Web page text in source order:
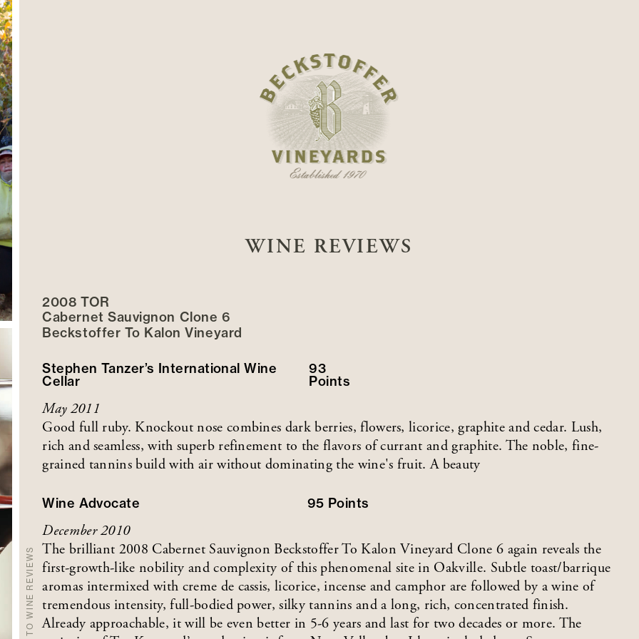
WINE REVIEWS
2008 TOR
Cabernet Sauvignon Clone 6
Beckstoffer To Kalon Vineyard
Stephen Tanzer’s International Wine
Cellar
93
Points
May 2011
Good full ruby. Knockout nose combines dark berries, flowers, licorice, graphite and cedar. Lush,
rich and seamless, with superb refinement to the flavors of currant and graphite. The noble, fine-
grained tannins build with air without dominating the wine's fruit. A beauty
Wine Advocate 95 Points
December 2010
The brilliant 2008 Cabernet Sauvignon Beckstoffer To Kalon Vineyard Clone 6 again reveals the
first-growth-like nobility and complexity of this phenomenal site in Oakville. Subtle toast/barrique
aromas intermixed with creme de cassis, licorice, incense and camphor are followed by a wine of
tremendous intensity, full-bodied power, silky tannins and a long, rich, concentrated finish.
Already approachable, it will be even better in 5-6 years and last for two decades or more. The
BACK TO WINE REVIEWS